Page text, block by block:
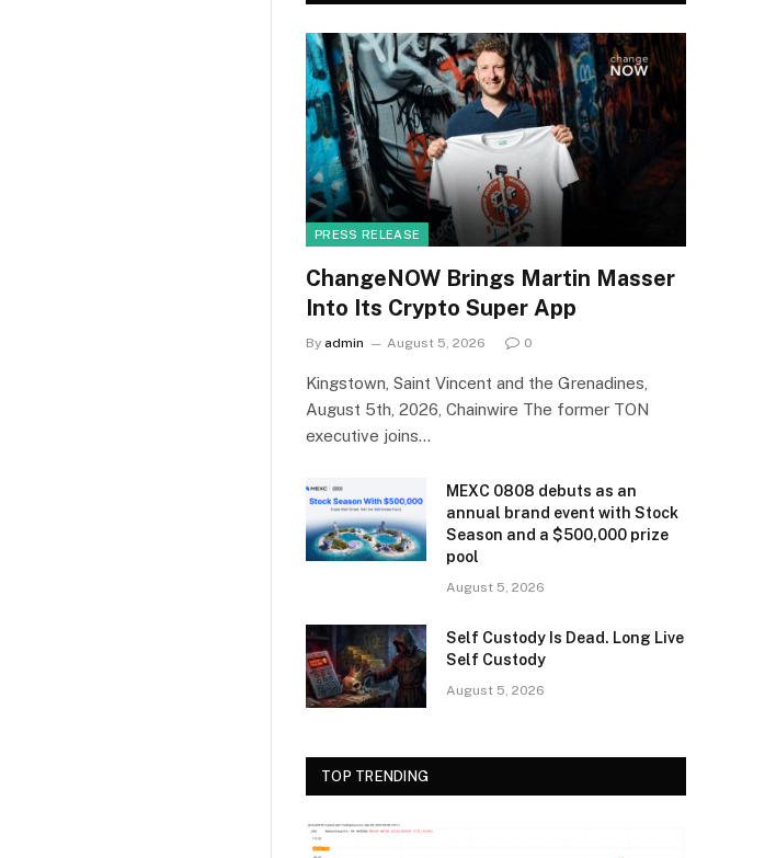
PRESS RELEASE
ChangeNOW Brings Martin Masser
Into Its Crypto Super App
By admin August 5, 2026 0
Kingstown, Saint Vincent and the Grenadines,
August 5th, 2026, Chainwire The former TON
executive joins…
MEXC 0808 debuts as an
annual brand event with Stock
Season and a $500,000 prize
pool
August 5, 2026
Self Custody Is Dead. Long Live
Self Custody
August 5, 2026
TOP TRENDING